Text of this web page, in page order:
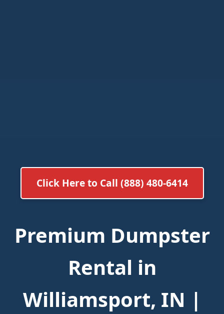
Click Here to Call (888) 480-6414
Premium Dumpster
Rental in
Williamsport, IN |